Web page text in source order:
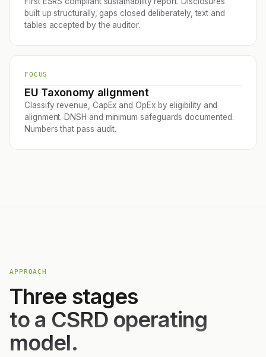
built up structurally, gaps closed deliberately, text and
tables accepted by the auditor.
FOCUS
EU Taxonomy alignment
Classify revenue, CapEx and OpEx by eligibility and
alignment. DNSH and minimum safeguards documented.
Numbers that pass audit.
APPROACH
Three stages
to a CSRD operating
model.